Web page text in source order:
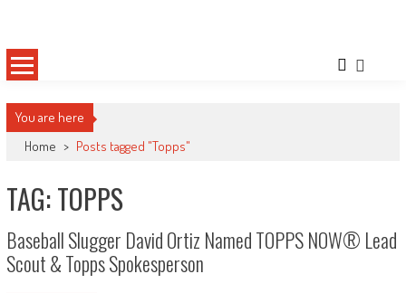
content
You are here
Home > Posts tagged "Topps"
TAG: TOPPS
Baseball Slugger David Ortiz Named TOPPS NOW® Lead
Scout & Topps Spokesperson